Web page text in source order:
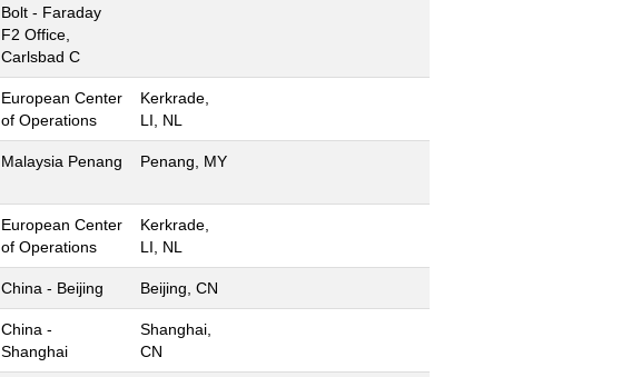
Bolt - Faraday
F2 Office,
Carlsbad C
European Center
of Operations
Kerkrade,
LI, NL
Malaysia Penang Penang, MY
European Center
of Operations
Kerkrade,
LI, NL
China - Beijing Beijing, CN
China -
Shanghai
Shanghai,
CN